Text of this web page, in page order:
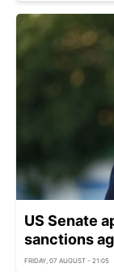
US Senate
sanctions
FRIDAY, 07 AUGUST - 21:05